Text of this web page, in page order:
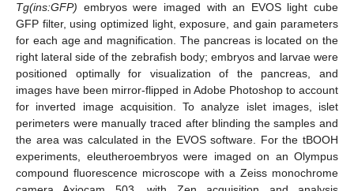
Tg(ins:GFP) embryos were imaged with an EVOS light cube
GFP filter, using optimized light, exposure, and gain parameters
for each age and magnification. The pancreas is located on the
right lateral side of the zebrafish body; embryos and larvae were
positioned optimally for visualization of the pancreas, and
images have been mirror-flipped in Adobe Photoshop to account
for inverted image acquisition. To analyze islet images, islet
perimeters were manually traced after blinding the samples and
the area was calculated in the EVOS software. For the tBOOH
experiments, eleutheroembryos were imaged on an Olympus
compound fluorescence microscope with a Zeiss monochrome